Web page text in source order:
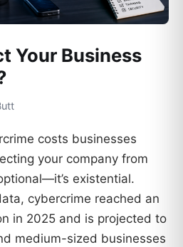
Your Business
costs businesses
your company from
existential.
cybercrime reached an
in 2025 and is projected to
medium-sized businesses